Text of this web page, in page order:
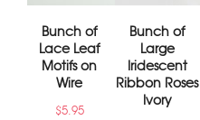
Bunch of
Lace Leaf
Motifs on
Wire
$5.95
Bunch of
Large
Iridescent
Ribbon Roses
Ivory